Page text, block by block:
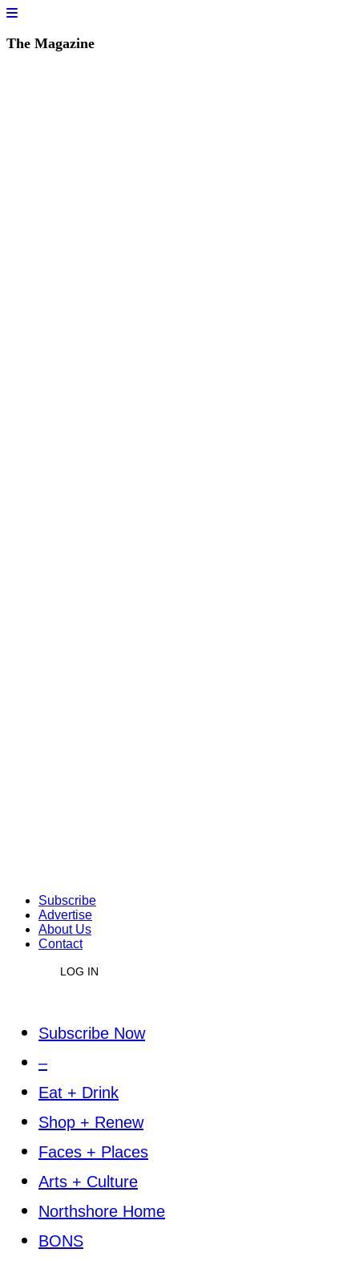
The Magazine
Subscribe
Advertise
About Us
Contact
LOG IN
Subscribe Now
–
Eat + Drink
Shop + Renew
Faces + Places
Arts + Culture
Northshore Home
BONS